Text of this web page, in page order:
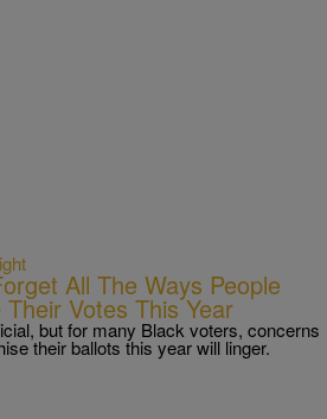
All The Ways People
Votes This Year
but for many Black voters, concerns
their ballots this year will linger.